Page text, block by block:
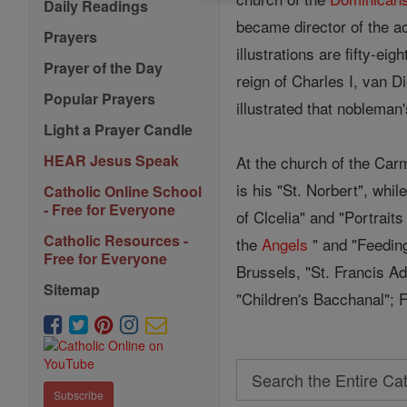
Daily Readings
Prayers
Prayer of the Day
Popular Prayers
Light a Prayer Candle
HEAR Jesus Speak
Catholic Online School
- Free for Everyone
Catholic Resources -
Free for Everyone
Sitemap
Subscribe
became director of the
illustrations are fifty-
reign of Charles I, van
illustrated that
At the church of the
is his "St. Norbert",
of Clcelia" and
theAngels " and
Brussels, "St. Francis
"Children's Bacchanal";
Search
Search